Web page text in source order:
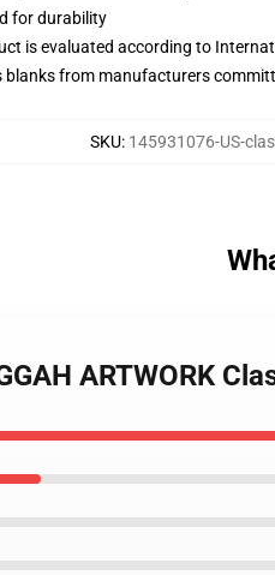
for durability
is evaluated according to
blanks from manufacturers
SKU: 145931076-US-
ARTWORK